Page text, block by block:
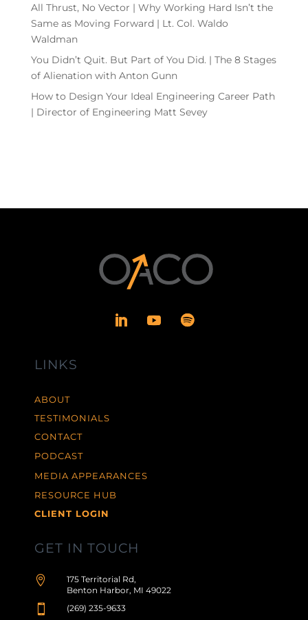
All Thrust, No Vector | Why Working Hard Isn’t the
Same as Moving Forward | Lt. Col. Waldo
Waldman
You Didn’t Quit. But Part of You Did. | The 8 Stages
of Alienation with Anton Gunn
How to Design Your Ideal Engineering Career Path
| Director of Engineering Matt Sevey
LINKS
ABOUT
TESTIMONIALS
CONTACT
PODCAST
MEDIA APPEARANCES
RESOURCE HUB
CLIENT LOGIN
GET IN TOUCH

175 Territorial Rd,
Benton Harbor, MI 49022
 (269) 235-9633